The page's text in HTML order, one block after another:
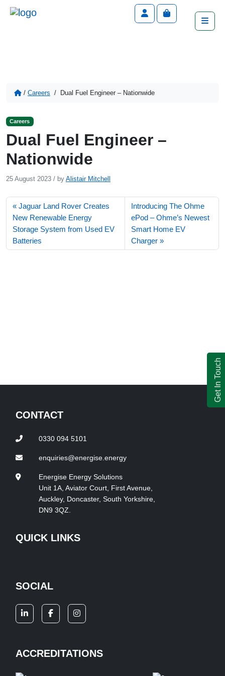
AccountCart
Get In Touch
/ Careers / Dual Fuel Engineer – Nationwide
Careers
Dual Fuel Engineer –
Nationwide
25 August 2023 / by Alistair Mitchell
Jaguar Land Rover Creates
New Renewable Energy
Storage System from Used EV
Batteries
Introducing The Ohme
ePod – Ohme’s Newest
Smart Home EV
Charger
CONTACT
0330 094 5101
enquiries@energise.energy
Energise Energy Solutions
Unit 1A, Aviator Court, First Avenue,
Auckley, Doncaster, South Yorkshire,
DN9 3QZ.
QUICK LINKS
SOCIAL
ACCREDITATIONS